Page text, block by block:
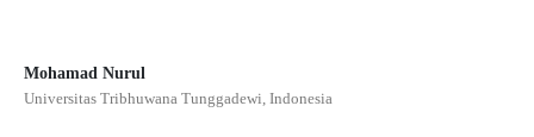
Mohamad Nurul
Universitas Tribhuwana Tunggadewi, Indonesia